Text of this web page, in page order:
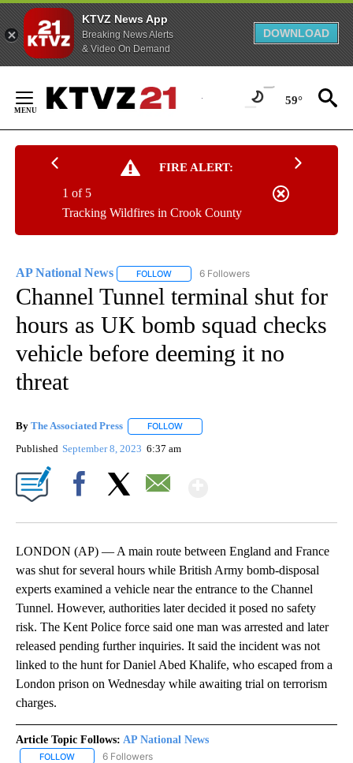
KTVZ News App
Breaking News Alerts
& Video On Demand
DOWNLOAD
Content
59°
FIRE ALERT:
Tracking Wildfires in Crook County
1 of 5
AP National News FOLLOW FOLLOW "AP NATIONAL NEWS" TO
6 Followers
Channel Tunnel terminal shut for
hours as UK bomb squad checks
vehicle before deeming it no
threat
By The Associated Press FOLLOW
Published September 8, 2023 6:37 am
LONDON (AP) — A main route between England and France
was shut for several hours while British Army bomb-disposal
experts examined a vehicle near the entrance to the Channel
Tunnel. However, authorities later decided it posed no safety
risk. The Kent Police force said one man was arrested and later
released pending further inquiries. It said the incident was not
linked to the hunt for Daniel Abed Khalife, who escaped from a
London prison on Wednesday while awaiting trial on terrorism
charges.
Article Topic Follows: AP National News
FOLLOW FOLLOW "AP NATIONAL NEWS" TO RECEIVE NOTIFICATIONS
6 Followers